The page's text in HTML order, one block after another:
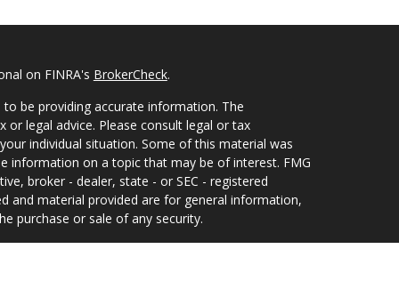
on FINRA's BrokerCheck.
be providing accurate information. The
legal advice. Please consult legal or tax
individual situation. Some of this material was
information on a topic that may be of interest. FMG
broker - dealer, state - or SEC - registered
and material provided are for general information,
purchase or sale of any security.